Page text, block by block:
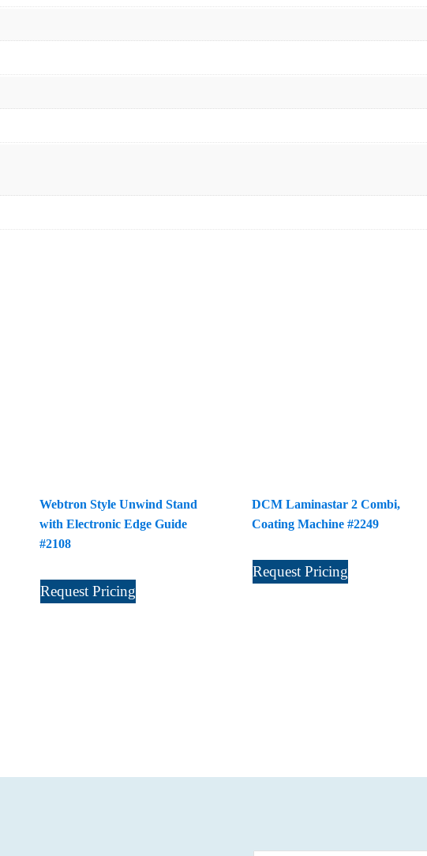
Webtron Style Unwind Stand
with Electronic Edge Guide
#2108
Request Pricing
DCM Laminastar 2 Combi,
Coating Machine #2249
Request Pricing